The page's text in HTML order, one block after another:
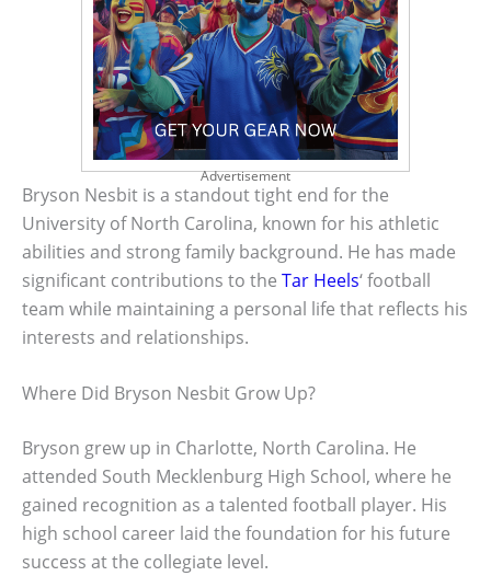
Advertisement
Bryson Nesbit is a standout tight end for the
University of North Carolina, known for his athletic
abilities and strong family background. He has made
significant contributions to the Tar Heels‘ football
team while maintaining a personal life that reflects his
interests and relationships.
Where Did Bryson Nesbit Grow Up?
Bryson grew up in Charlotte, North Carolina. He
attended South Mecklenburg High School, where he
gained recognition as a talented football player. His
high school career laid the foundation for his future
success at the collegiate level.